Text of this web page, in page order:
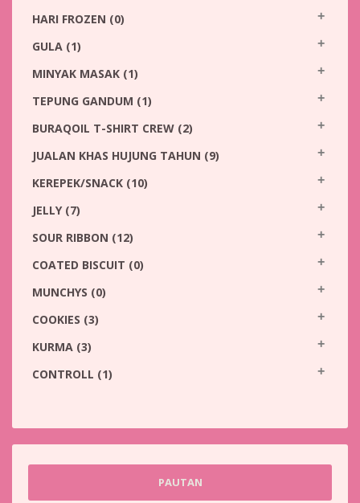
HARI FROZEN (0)
GULA (1)
MINYAK MASAK (1)
TEPUNG GANDUM (1)
BURAQOIL T-SHIRT CREW (2)
JUALAN KHAS HUJUNG TAHUN (9)
KEREPEK/SNACK (10)
JELLY (7)
SOUR RIBBON (12)
COATED BISCUIT (0)
MUNCHYS (0)
COOKIES (3)
KURMA (3)
CONTROLL (1)
PAUTAN